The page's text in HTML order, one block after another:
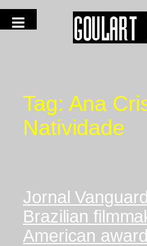
Tag: Ana
Natividade
Jornal
Brazilian
American award